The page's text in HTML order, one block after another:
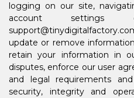
logging on our site,
account
update or remove
retain your information in
disputes, enforce our user
and legal requirements
security, integrity and